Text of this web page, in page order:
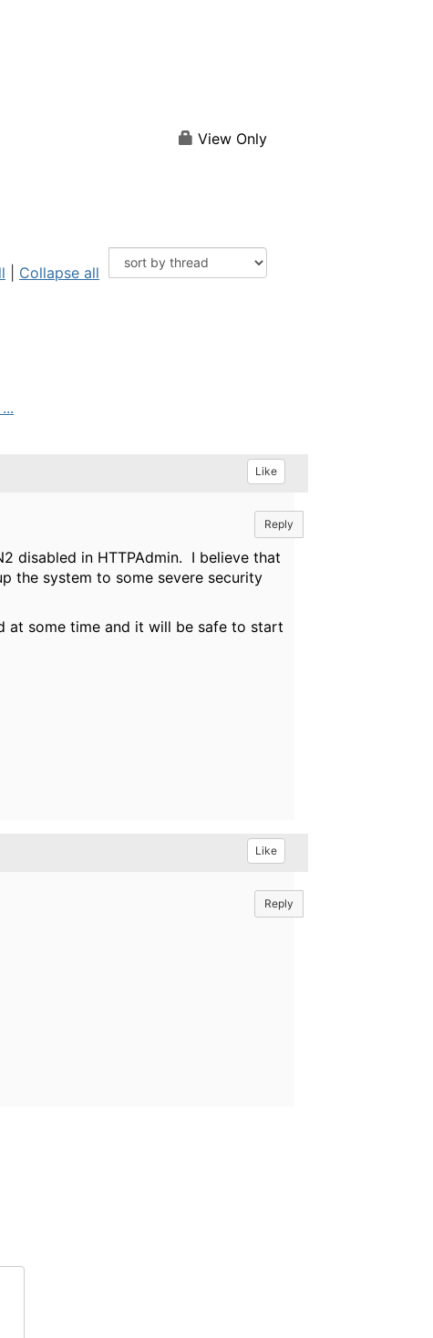
View Only
Collapse all
Like
Reply
disabled in HTTPAdmin. I believe that
the system to some severe security
at some time and it will be safe to start
Like
Reply